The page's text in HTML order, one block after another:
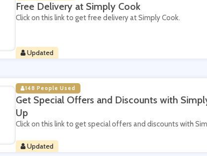
Free Delivery at Simply Cook
Click on this link to get free delivery at Simply Cook.
Updated
148 People Used
Get Special Offers and Discounts with
Up
Click on this link to get special offers and discounts with
Updated